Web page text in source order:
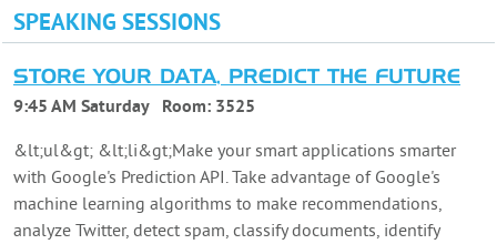
SPEAKING SESSIONS
STORE YOUR DATA, PREDICT THE FUTURE
9:45 AM Saturday Room: 3525
&lt;ul&gt; &lt;li&gt;Make your smart applications smarter
with Google's Prediction API. Take advantage of Google's
machine learning algorithms to make recommendations,
analyze Twitter, detect spam, classify documents, identify